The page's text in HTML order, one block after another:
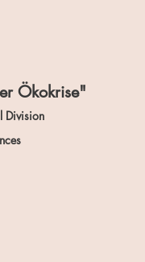
Ökokrise"
Division